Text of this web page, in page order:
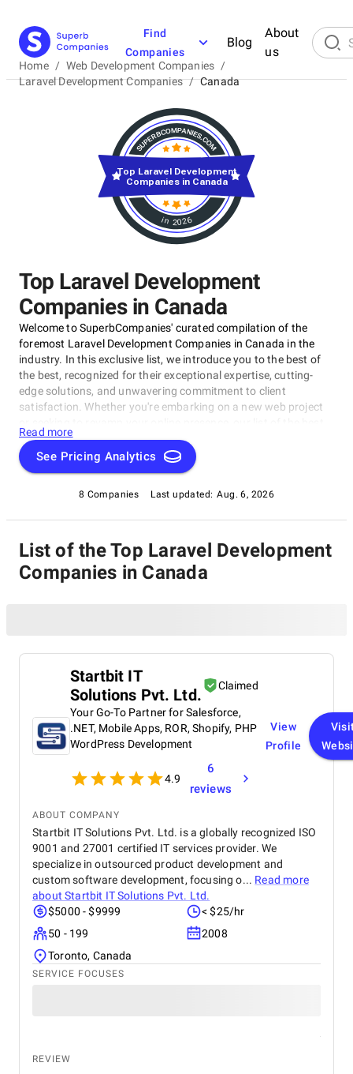
Find
Companies
Blog
About
us
Home / Web Development Companies /
Laravel Development Companies / Canada
Top Laravel Development
Companies in Canada
Welcome to SuperbCompanies' curated compilation of the
foremost Laravel Development Companies in Canada in the
industry. In this exclusive list, we introduce you to the best of
the best, recognized for their exceptional expertise, cutting-
edge solutions, and unwavering commitment to client
satisfaction. Whether you're embarking on a new web project
Laravel Development Companies in Canada serves as a trusted
guide to connect you with top-tier web development experts.
Explore our selection of industry leaders known for their ability
dynamic world of web development with confidence, armed
with our comprehensive resource as your compass.
Read more
See Pricing Analytics
8 Companies Last updated: Aug. 6, 2026
in 2026
Top Laravel Development
Companies in Canada
List of the Top Laravel Development
Companies in Canada
Startbit IT
Solutions Pvt. Ltd.
Claimed
Your Go-To Partner for Salesforce,
.NET, Mobile Apps, ROR, Shopify, PHP
WordPress Development
4.9
6
reviews
View
Profile
ABOUT COMPANY
Startbit IT Solutions Pvt. Ltd. is a globally recognized ISO
9001 and 27001 certified IT services provider. We
specialize in outsourced product development and
custom software development, focusing o... Read more
aboutStartbit IT Solutions Pvt. Ltd.
$5000 - $9999
< $25/hr
50 - 199
2008
Toronto, Canada
SERVICE FOCUSES
REVIEW